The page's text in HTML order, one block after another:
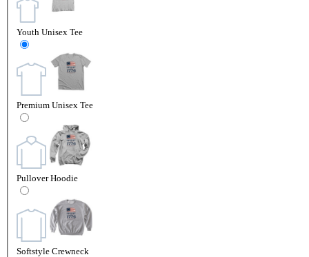
Youth Unisex Tee
Premium Unisex Tee
Pullover Hoodie
Softstyle Crewneck